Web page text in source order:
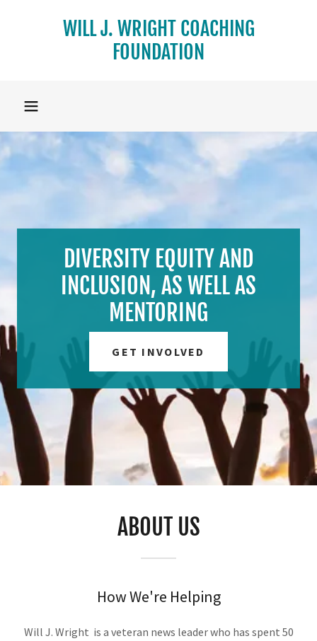
WILL J. WRIGHT COACHING
FOUNDATION
DIVERSITY EQUITY AND
INCLUSION, AS WELL AS
MENTORING
GET INVOLVED
ABOUT US
How We're Helping
Will J. Wright is a veteran news leader who has spent 50